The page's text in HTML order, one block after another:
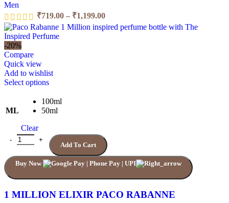
Men
₹719.00 – ₹1,199.00Price
range:
₹719.00
-20%
Compare
Quick view
Add to wishlist
Select optionsThis
has
multiple
options
may
be
chosen
product
ML
100ml
50ml
Clear
1 MILLION ELIXIR PACO RABANNE quantity
Add To Cart
Buy Now
1 MILLION ELIXIR PACO RABANNE